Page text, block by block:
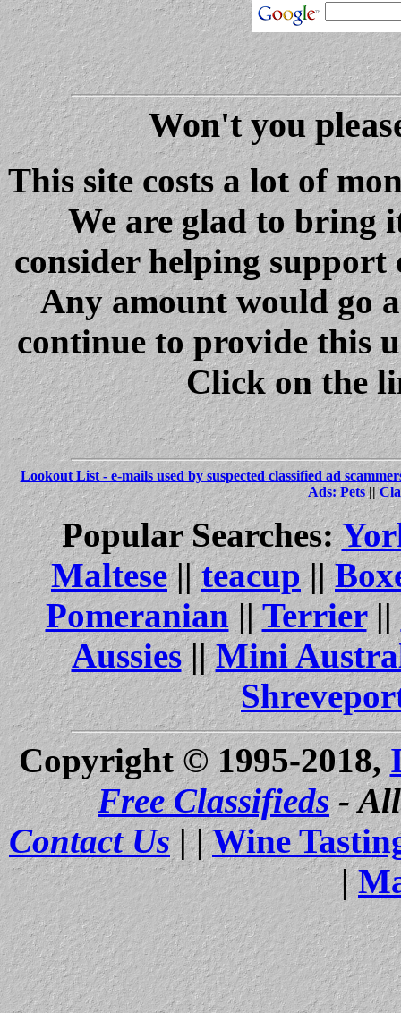
Won't you
This site costs a lot of
We are glad to bring
consider helping
Any amount would go
continue to provide this
Click on the
Lookout List - e-mails used by suspected classified ad
Ads: Pets||
Popular Searches:
Maltese||teacup||
Pomeranian||Terrier||
Aussies||Mini
Copyright © 1995-2018,
Free Classifieds- All
Contact Us| |Wine
|